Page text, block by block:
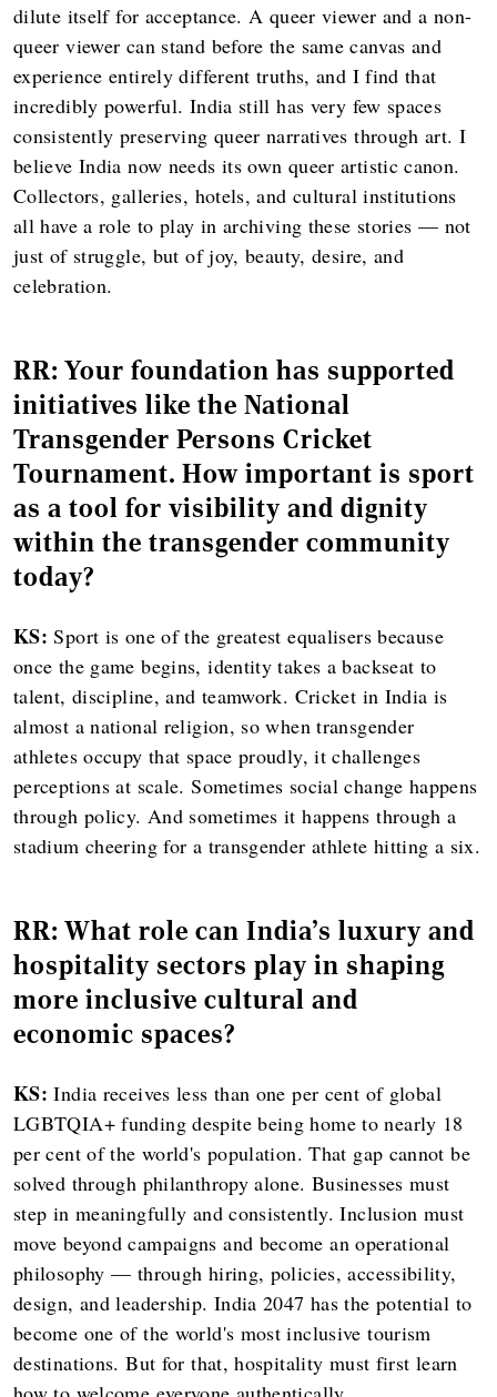
dilute itself for acceptance. A queer viewer and a non-
queer viewer can stand before the same canvas and
experience entirely different truths, and I find that
incredibly powerful. India still has very few spaces
consistently preserving queer narratives through art. I
believe India now needs its own queer artistic canon.
Collectors, galleries, hotels, and cultural institutions
all have a role to play in archiving these stories — not
just of struggle, but of joy, beauty, desire, and
celebration.
RR: Your foundation has supported
initiatives like the National
Transgender Persons Cricket
Tournament. How important is sport
as a tool for visibility and dignity
within the transgender community
today?
KS: Sport is one of the greatest equalisers because
once the game begins, identity takes a backseat to
talent, discipline, and teamwork. Cricket in India is
almost a national religion, so when transgender
athletes occupy that space proudly, it challenges
perceptions at scale. Sometimes social change happens
through policy. And sometimes it happens through a
stadium cheering for a transgender athlete hitting a six.
RR: What role can India's luxury and
hospitality sectors play in shaping
more inclusive cultural and
economic spaces?
KS: India receives less than one per cent of global
LGBTQIA+ funding despite being home to nearly 18
per cent of the world's population. That gap cannot be
solved through philanthropy alone. Businesses must
step in meaningfully and consistently. Inclusion must
move beyond campaigns and become an operational
philosophy — through hiring, policies, accessibility,
design, and leadership. India 2047 has the potential to
become one of the world's most inclusive tourism
destinations. But for that, hospitality must first learn